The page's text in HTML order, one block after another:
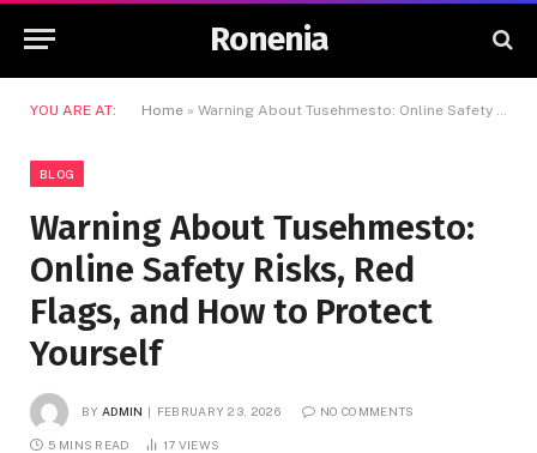
Ronenia
YOU ARE AT: Home » Warning About Tusehmesto: Online Safety Risks, Red Flags, and How to Protect Yourself
BLOG
Warning About Tusehmesto:
Online Safety Risks, Red
Flags, and How to Protect
Yourself
BY ADMIN FEBRUARY 23, 2026 NO COMMENTS
5 MINS READ 17 VIEWS